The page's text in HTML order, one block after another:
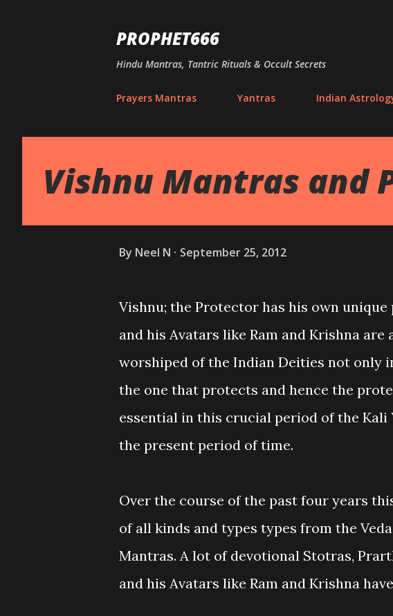
PROPHET666
Hindu Mantras, Tantric Rituals & Occult Secrets
Prayers Mantras Yantras Indian
Vishnu Mantras and
By Neel N September 25, 2012
Vishnu; the Protector has his own
and his Avatars like Ram and Krishna
worshiped of the Indian Deities not only
the one that protects and hence the
essential in this crucial period of the
the present period of time.
Over the course of the past four years
of all kinds and types types from the
Mantras. A lot of devotional Stotras,
and his Avatars like Ram and Krishna